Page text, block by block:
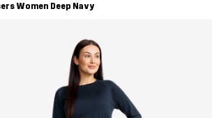
Women Deep Navy